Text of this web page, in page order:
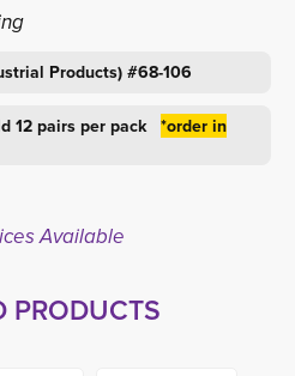
Products) #68-106
12 pairs per pack *order in
Available
PRODUCTS